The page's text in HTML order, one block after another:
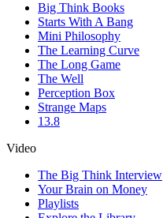
Big Think Books
Starts With A Bang
Mini Philosophy
The Learning Curve
The Long Game
The Well
Perception Box
Strange Maps
13.8
Video
The Big Think Interview
Your Brain on Money
Playlists